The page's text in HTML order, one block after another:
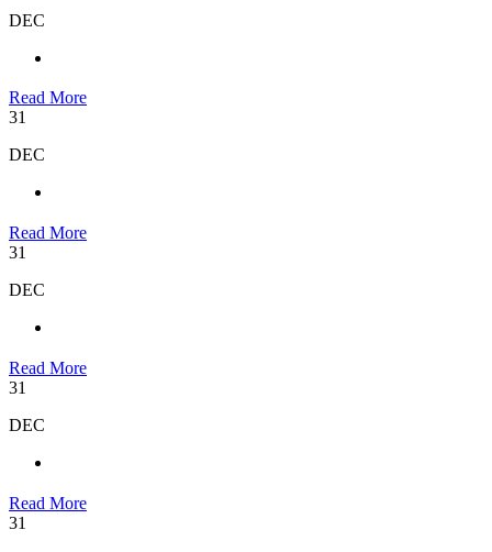
DEC
Read More
31
DEC
Read More
31
DEC
Read More
31
DEC
Read More
31